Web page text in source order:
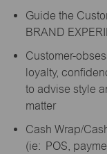
Guide the
BRAND
Customer-
loyalty,
to advise style
matter
Cash Wrap/
(ie: POS,